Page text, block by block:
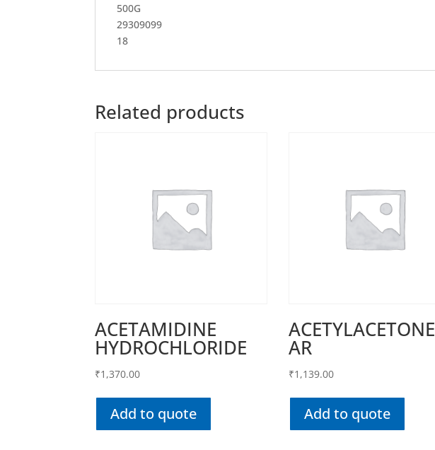
500G
29309099
18
Related products
ACETAMIDINE
HYDROCHLORIDE
₹1,370.00
Add to quote
ACETYLACETONE
AR
₹1,139.00
Add to quote